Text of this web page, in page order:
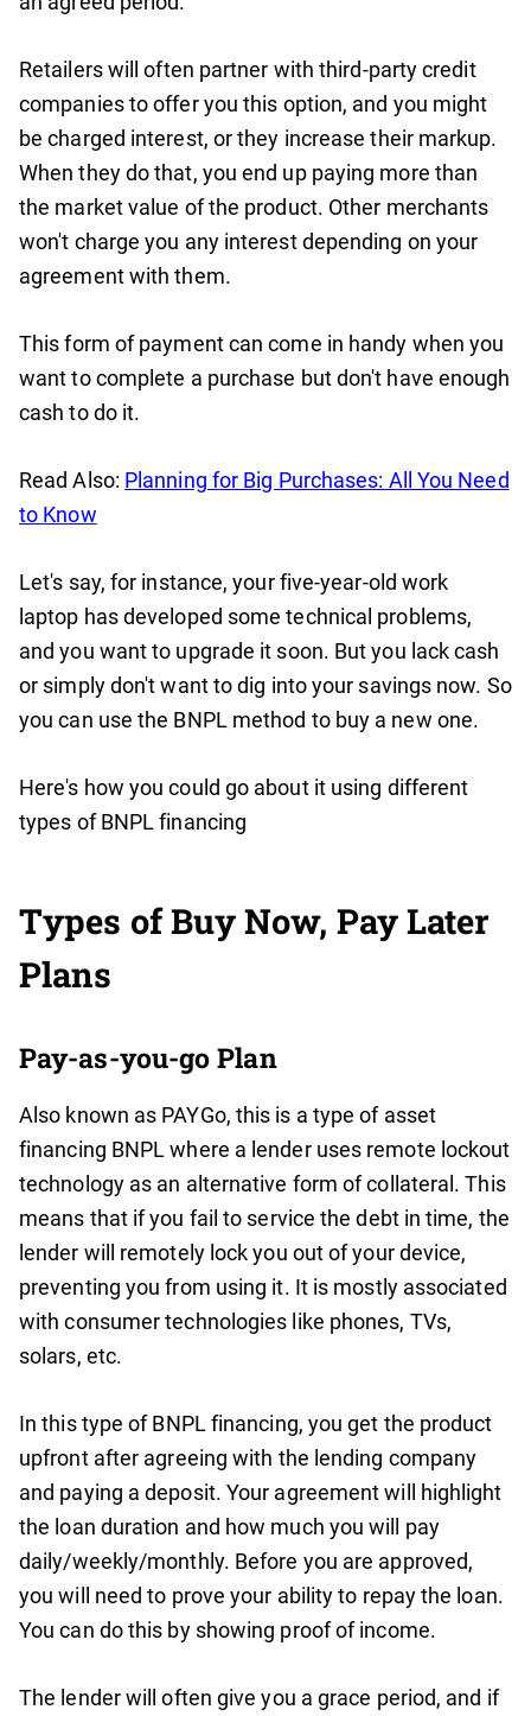
Retailers will often partner with third-party credit
companies to offer you this option, and you might
be charged interest, or they increase their markup.
When they do that, you end up paying more than
the market value of the product. Other merchants
won't charge you any interest depending on your
agreement with them.
This form of payment can come in handy when you
want to complete a purchase but don't have enough
cash to do it.
Read Also: Planning for Big Purchases: All You Need
to Know
Let's say, for instance, your five-year-old work
laptop has developed some technical problems,
and you want to upgrade it soon. But you lack cash
or simply don't want to dig into your savings now. So
you can use the BNPL method to buy a new one.
Here's how you could go about it using different
types of BNPL financing
Types of Buy Now, Pay Later
Plans
Pay-as-you-go Plan
Also known as PAYGo, this is a type of asset
financing BNPL where a lender uses remote lockout
technology as an alternative form of collateral. This
means that if you fail to service the debt in time, the
lender will remotely lock you out of your device,
preventing you from using it. It is mostly associated
with consumer technologies like phones, TVs,
solars, etc.
In this type of BNPL financing, you get the product
upfront after agreeing with the lending company
and paying a deposit. Your agreement will highlight
the loan duration and how much you will pay
daily/weekly/monthly. Before you are approved,
you will need to prove your ability to repay the loan.
You can do this by showing proof of income.
The lender will often give you a grace period, and if